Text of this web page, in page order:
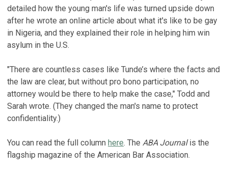
detailed how the young man's life was turned upside down
after he wrote an online article about what it's like to be gay
in Nigeria, and they explained their role in helping him win
asylum in the U.S.
"There are countless cases like Tunde’s where the facts and
the law are clear, but without pro bono participation, no
attorney would be there to help make the case," Todd and
Sarah wrote. (They changed the man's name to protect
confidentiality.)
You can read the full column here. The ABA Journalis the
flagship magazine of the American Bar Association.